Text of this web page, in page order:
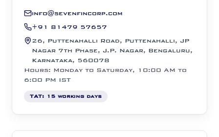
info@sevenfincorp.com
+91 81479 57657
26, Puttenahalli Road, Puttenahalli, JP
Nagar 7th Phase, J.P. Nagar, Bengaluru,
Karnataka, 560078
Hours: Monday to Saturday, 10:00 AM to
6:00 PM IST
TAT: 15 working days